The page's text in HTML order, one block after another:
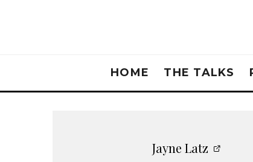
HOME THE TALKS
Jayne Latz